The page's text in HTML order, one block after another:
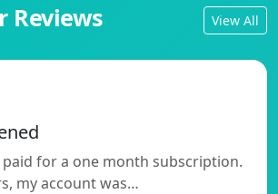
Reviews View All
for a one month subscription.
my account was…